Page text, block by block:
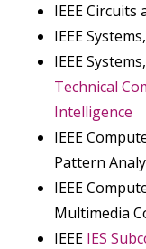
IEEE Circuits
IEEE
IEEE
Technical
Intelligence
IEEE
Pattern
IEEE
Multimedia
IEEE IES